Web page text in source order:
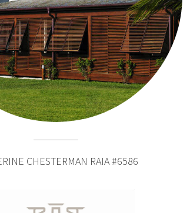
CHESTERMAN RAIA #6586